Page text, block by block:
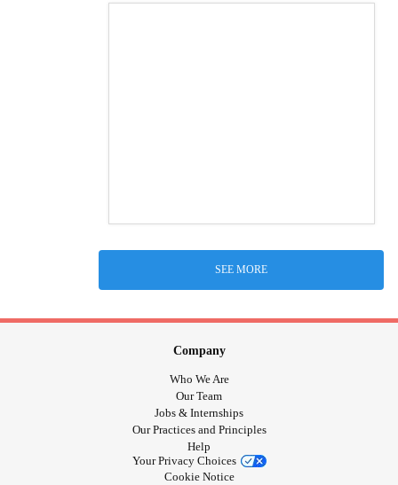
SEE MORE
Company
Who We Are
Our Team
Jobs & Internships
Our Practices and Principles
Help
Your Privacy Choices
Cookie Notice